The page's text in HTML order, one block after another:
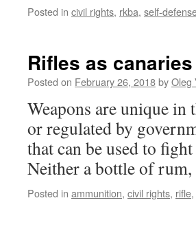
Posted in civil rights, rkba, self-
Rifles as
Posted on February 26, 2018byOleg
Weapons are unique
or regulated by
that can be used to
Neither a bottle of
Posted in ammunition, civil rights, rifle,